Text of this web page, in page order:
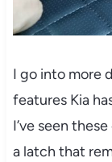
I go into more
features Kia
I’ve seen
a latch that